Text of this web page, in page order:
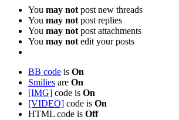
You may not post new threads
You may not post replies
You may not post attachments
You may not edit your posts
BB code is On
Smilies are On
[IMG] code is On
[VIDEO] code is On
HTML code is Off